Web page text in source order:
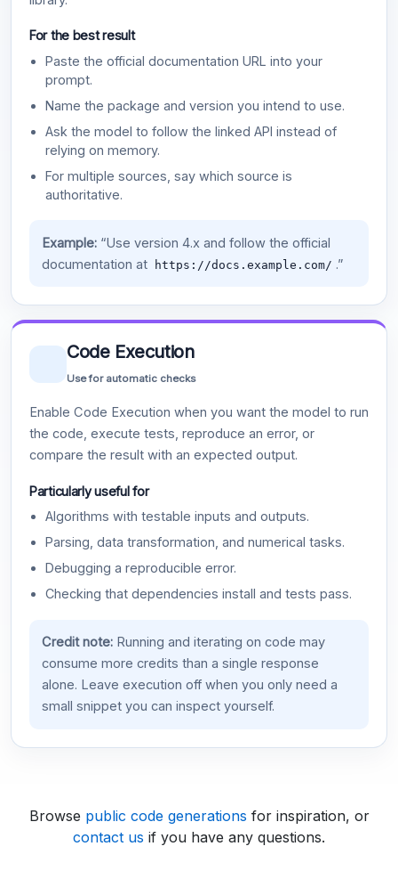
For the best result
Paste the official documentation URL into your
prompt.
Name the package and version you intend to use.
Ask the model to follow the linked API instead of
relying on memory.
For multiple sources, say which source is
authoritative.
Example:“Use version 4.x and follow the official
documentation at
https://docs.example.com/ .”
Code Execution
Use for automatic checks
Enable Code Execution when you want the model to run
the code, execute tests, reproduce an error, or
compare the result with an expected output.
Particularly useful for
Algorithms with testable inputs and outputs.
Parsing, data transformation, and numerical tasks.
Debugging a reproducible error.
Checking that dependencies install and tests pass.
Credit note:Running and iterating on code may
consume more credits than a single response
alone. Leave execution off when you only need a
small snippet you can inspect yourself.
Browse public code generations for inspiration, or
contact us if you have any questions.